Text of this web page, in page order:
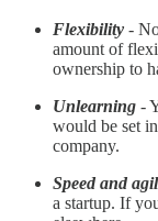
Flexibility -
amount of
ownership to
Unlearning -
would be set
company.
Speed and
a startup. If